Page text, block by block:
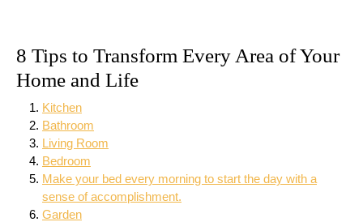
8 Tips to Transform Every Area of Your
Home and Life
Kitchen
Bathroom
Living Room
Bedroom
Make your bed every morning to start the day with a
sense of accomplishment.
Garden